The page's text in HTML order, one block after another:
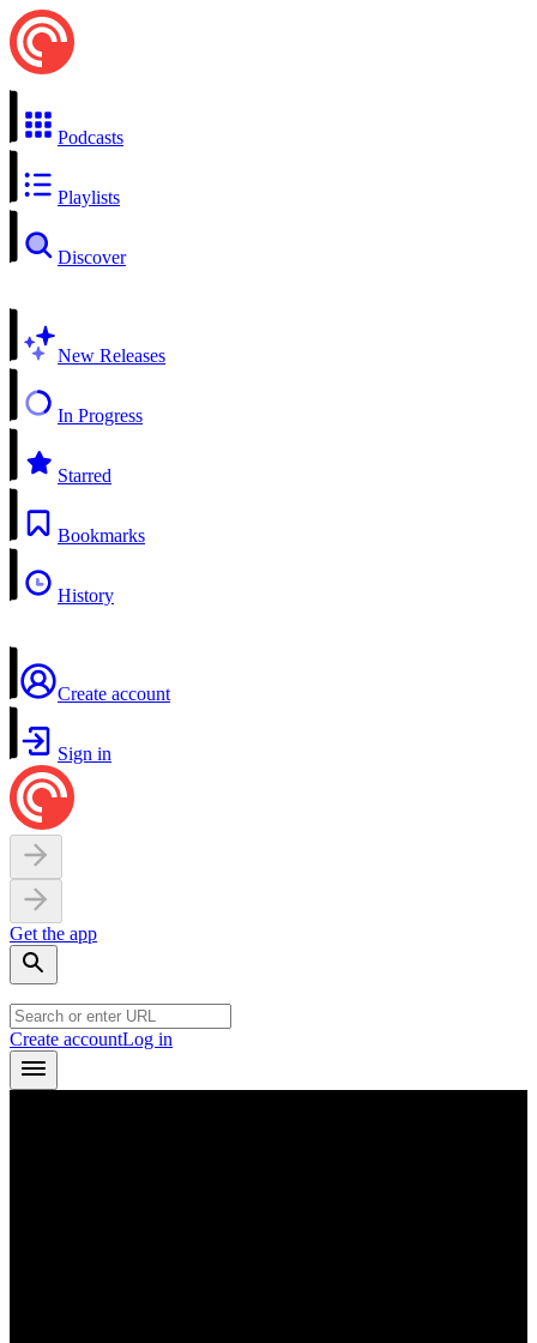
Podcasts
Playlists
Discover
New Releases
In Progress
Starred
Bookmarks
History
Create account
Sign in
Get the app
Create accountLog in